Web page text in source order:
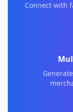
Connect with